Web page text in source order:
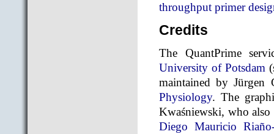
throughput primer
Credits
The QuantPrime
University of Potsdam
maintained by Jürgen
Physiology. The
Kwaśniewski, who
Diego Mauricio